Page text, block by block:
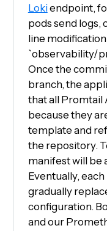
Lokiendpoint,
pods send logs,
line
`observability/
Once the
branch, the
that all Promtail
because they
template and
the repository.
manifest will be
Eventually,
gradually
configuration.
and our